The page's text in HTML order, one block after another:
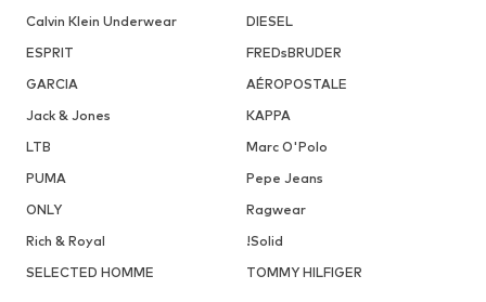
Calvin Klein Underwear
DIESEL
ESPRIT
FREDsBRUDER
GARCIA
AÉROPOSTALE
Jack & Jones
KAPPA
LTB
Marc O'Polo
PUMA
Pepe Jeans
ONLY
Ragwear
Rich & Royal
!Solid
SELECTED HOMME
TOMMY HILFIGER